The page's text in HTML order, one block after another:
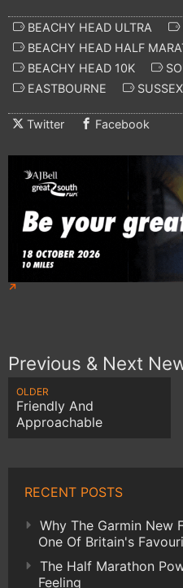
BEACHY HEAD ULTRA
BEACHY HEAD HALF
BEACHY HEAD 10K
EASTBOURNE
SUSSEX
Twitter Facebook
Previous & Next
OLDER
Friendly And
Approachable
RECENT POSTS
Why The Garmin New
One Of Britain's
The Half Marathon
Feeling